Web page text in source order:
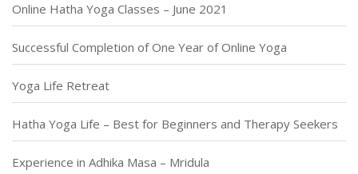
Online Hatha Yoga Classes – June 2021
Successful Completion of One Year of Online Yoga
Yoga Life Retreat
Hatha Yoga Life – Best for Beginners and Therapy Seekers
Experience in Adhika Masa – Mridula